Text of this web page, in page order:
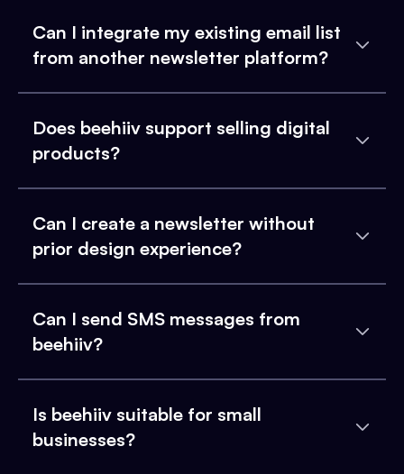
Can I integrate my existing email list
from another newsletter platform?
Does beehiiv support selling digital
products?
Can I create a newsletter without
prior design experience?
Can I send SMS messages from
beehiiv?
Is beehiiv suitable for small
businesses?